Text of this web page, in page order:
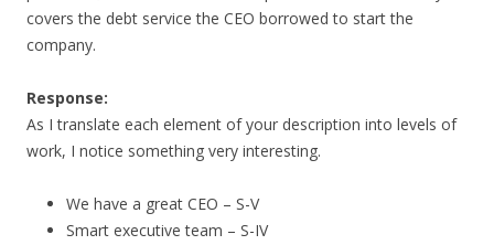
covers the debt service the CEO borrowed to start the
company.
Response:
As I translate each element of your description into levels of
work, I notice something very interesting.
We have a great CEO – S-V
Smart executive team – S-IV